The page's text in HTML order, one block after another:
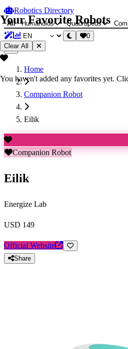
Robotics Directory
All Humanoids Quadrupeds
0
Home
Companion Robot
Eilik
Companion Robot
Eilik
Energize Lab
USD 149
Official Website
Share
Your Favorite Robots
Clear All
You haven't added any favorites yet.